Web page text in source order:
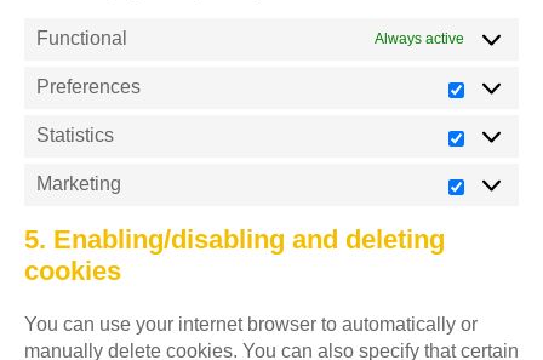
Functional Always active
Preferences
Statistics
Marketing
5. Enabling/disabling and deleting
cookies
You can use your internet browser to automatically or
manually delete cookies. You can also specify that certain